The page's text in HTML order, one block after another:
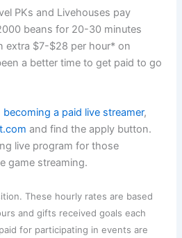
PKs and Livehouses pay
beans for 20-30 minutes
extra $7-$28 per hour* on
a better time to get paid to go
becoming a paid live streamer,
and find the apply button.
live program for those
game streaming.
These hourly rates are based
and gifts received goals each
for participating in events are